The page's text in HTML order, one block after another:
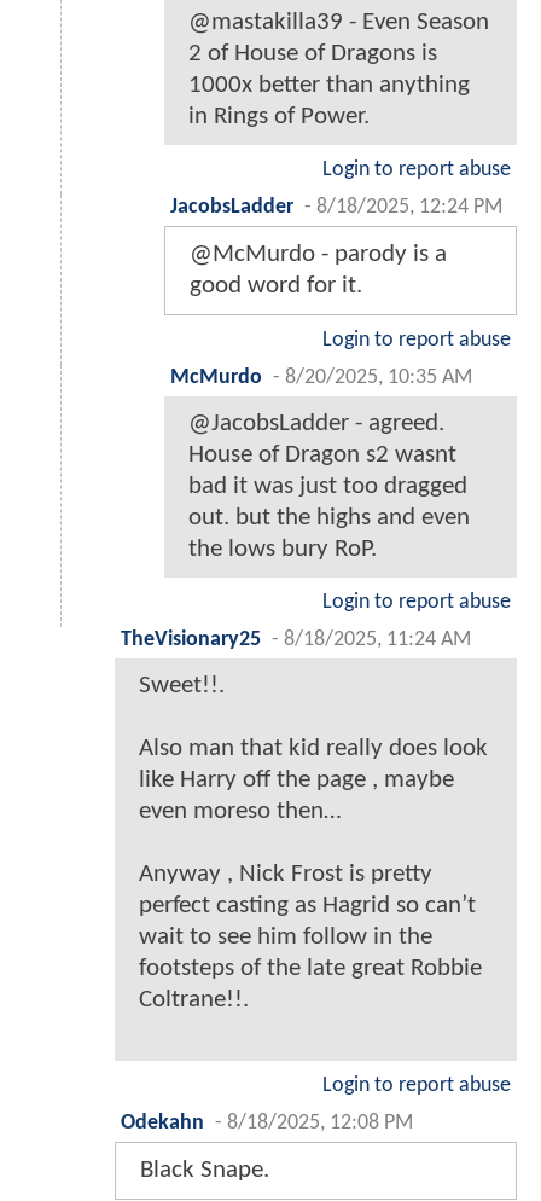
@mastakilla39 - Even Season
2 of House of Dragons is
1000x better than anything
in Rings of Power.
Login to report abuse
JacobsLadder - 8/18/2025, 12:24 PM
@McMurdo - parody is a
good word for it.
Login to report abuse
McMurdo - 8/20/2025, 10:35 AM
@JacobsLadder - agreed.
House of Dragon s2 wasnt
bad it was just too dragged
out. but the highs and even
the lows bury RoP.
Login to report abuse
TheVisionary25 - 8/18/2025, 11:24 AM
Sweet!!.
Also man that kid really does look
like Harry off the page , maybe
even moreso then…
Anyway , Nick Frost is pretty
perfect casting as Hagrid so can’t
wait to see him follow in the
footsteps of the late great Robbie
Coltrane!!.
Login to report abuse
Odekahn - 8/18/2025, 12:08 PM
Black Snape.